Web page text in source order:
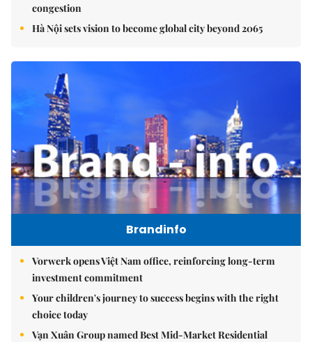
congestion
Hà Nội sets vision to become global city beyond 2065
Brandinfo
Vorwerk opens Việt Nam office, reinforcing long-term
investment commitment
Your children's journey to success begins with the right
choice today
Vạn Xuân Group named Best Mid-Market Residential